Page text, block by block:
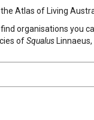
Atlas of Living
organisations you
ofSqualusLinnaeus,